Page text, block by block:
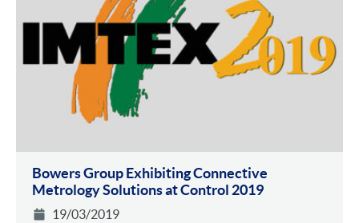
Bowers Group Exhibiting Connective
Metrology Solutions at Control 2019
19/03/2019